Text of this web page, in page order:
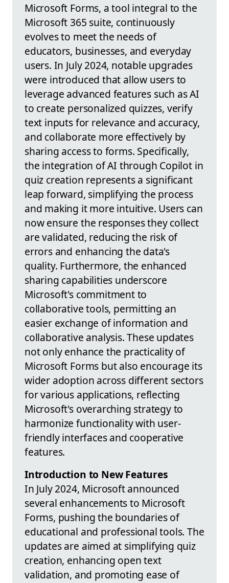
Microsoft Forms, a tool integral to the
Microsoft 365 suite, continuously
evolves to meet the needs of
educators, businesses, and everyday
users. In July 2024, notable upgrades
were introduced that allow users to
leverage advanced features such as AI
to create personalized quizzes, verify
text inputs for relevance and accuracy,
and collaborate more effectively by
sharing access to forms. Specifically,
the integration of AI through Copilot in
quiz creation represents a significant
leap forward, simplifying the process
and making it more intuitive. Users can
now ensure the responses they collect
are validated, reducing the risk of
errors and enhancing the data's
quality. Furthermore, the enhanced
sharing capabilities underscore
Microsoft's commitment to
collaborative tools, permitting an
easier exchange of information and
collaborative analysis. These updates
not only enhance the practicality of
Microsoft Forms but also encourage its
wider adoption across different sectors
for various applications, reflecting
Microsoft's overarching strategy to
harmonize functionality with user-
friendly interfaces and cooperative
features.
Introduction to New Features
In July 2024, Microsoft announced
several enhancements to Microsoft
Forms, pushing the boundaries of
educational and professional tools. The
updates are aimed at simplifying quiz
creation, enhancing open text
validation, and promoting ease of